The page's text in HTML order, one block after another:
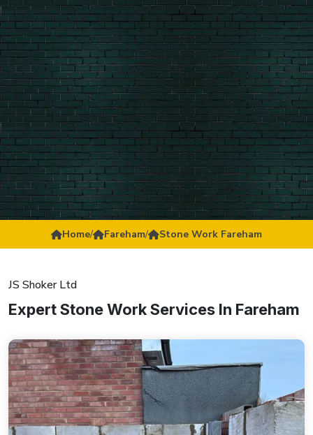
Home/ Fareham/ Stone Work Fareham
JS Shoker Ltd
Expert Stone Work Services In Fareham